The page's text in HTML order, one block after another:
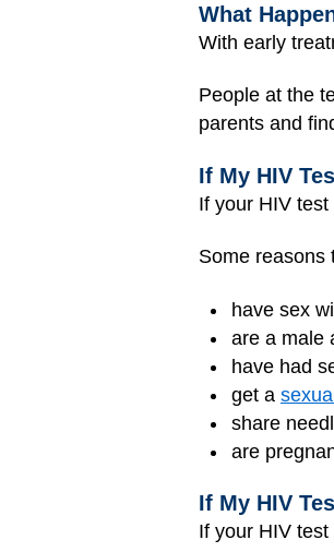
What
With early
People at the
parents and
If My HIV
If your HIV
Some reasons
have sex
are a male
have had
get a
share
are
If My HIV
If your HIV